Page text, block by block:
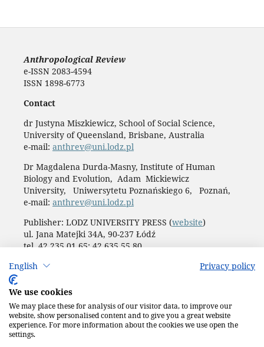
English Privacy policy
We use cookies
We may place these for analysis of our visitor data, to improve our
website, show personalised content and to give you a great website
experience. For more information about the cookies we use open the
settings.
Anthropological Review
e-ISSN 2083-4594
ISSN 1898-6773
Contact
dr Justyna Miszkiewicz, School of Social Science,
University of Queensland, Brisbane, Australia
e-mail: anthrev@uni.lodz.pl
Dr Magdalena Durda-Masny, Institute of Human
Biology and Evolution, Adam Mickiewicz
University, Uniwersytetu Poznańskiego 6, Poznań,
e-mail: anthrev@uni.lodz.pl
Publisher: LODZ UNIVERSITY PRESS (website)
ul. Jana Matejki 34A, 90-237 Łódź
tel. 42 235 01 65; 42 635 55 80